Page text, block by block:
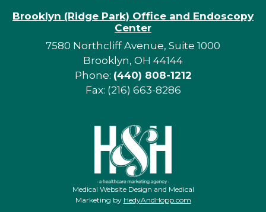
Brooklyn (Ridge Park) Office and Endoscopy
Center
7580 Northcliff Avenue, Suite 1000
Brooklyn, OH 44144
Phone: (440) 808-1212
Fax: (216) 663-8286
Medical Website Design and Medical
Marketing by HedyAndHopp.com